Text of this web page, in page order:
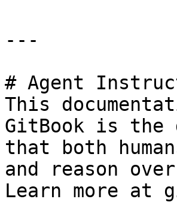
---
# Agent
This
GitBook is the
that both
and reason
Learn more at